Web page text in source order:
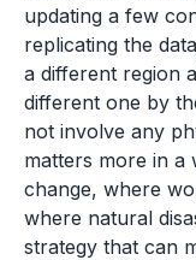
updating a few
replicating the
a different region
different one by
not involve any
matters more in a
change, where
where natural
strategy that can